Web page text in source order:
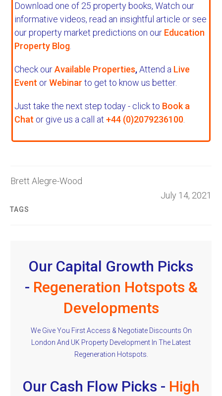
Download one of 25 property books, Watch our
informative videos, read an insightful article or see
our property market predictions on our Education
Property Blog
Check ourAvailable Properties,Attend a Live
Event orWebinar to get to know us better.
Just take the next step today - click to Book a
Chat or give us a call at +44 (0)2079236100
Brett Alegre-Wood
July 14, 2021
TAGS
Our Capital Growth Picks
- Regeneration Hotspots &
Developments
We Give You First Access & Negotiate Discounts On
London And UK Property Development In The Latest
Regeneration Hotspots.
Our Cash Flow Picks - High